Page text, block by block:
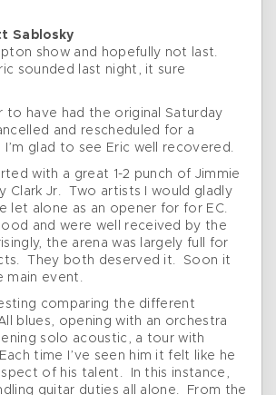
Sablosky
show and hopefully not last.
sounded last night, it sure
to have had the original Saturday
and rescheduled for a
I’m glad to see Eric well recovered.
with a great 1-2 punch of Jimmie
Clark Jr. Two artists I would gladly
let alone as an opener for for EC.
and were well received by the
the arena was largely full for
They both deserved it. Soon it
main event.
comparing the different
blues, opening with an orchestra
solo acoustic, a tour with
time I’ve seen him it felt like he
of his talent. In this instance,
guitar duties all alone. From the